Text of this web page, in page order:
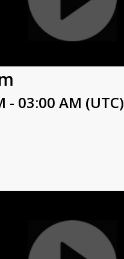
- 03:00 AM (UTC)